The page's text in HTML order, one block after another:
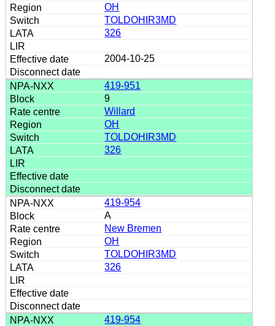
OH
TOLDOHIR3MD
326
2004-10-25
419-951
9
Willard
OH
TOLDOHIR3MD
326
419-954
A
New Bremen
OH
TOLDOHIR3MD
326
419-954